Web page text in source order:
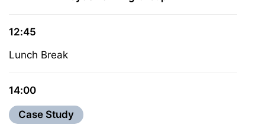
12:45
Lunch Break
14:00
Case Study